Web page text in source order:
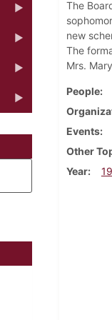
The
new
The
Mrs.
People
Events
Other
Year